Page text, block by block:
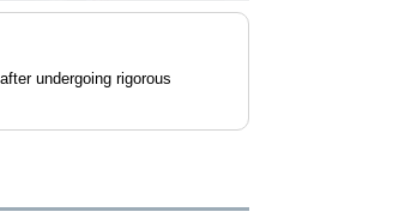
undergoing rigorous